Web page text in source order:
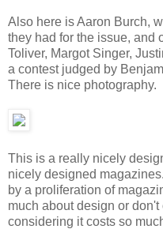
Also here is Aaron Burch,
they had for the issue, and
Toliver, Margot Singer,
a contest judged by
There is nice photography.
This is a really nicely
nicely designed
by a proliferation of
much about design or
considering it costs so